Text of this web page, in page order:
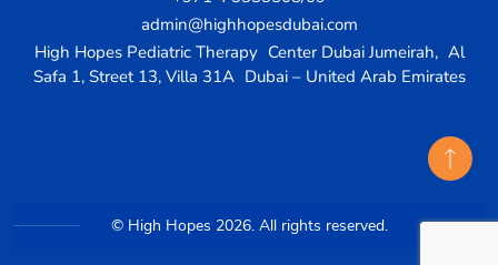
admin@highhopesdubai.com
High Hopes Pediatric Therapy Center Dubai Jumeirah, Al
Safa 1, Street 13, Villa 31A Dubai – United Arab Emirates
© High Hopes 2026. All rights reserved.